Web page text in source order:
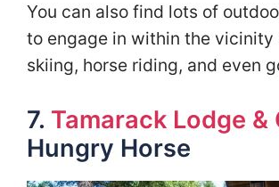
You can also find lots of
to engage in within the vicinity
skiing, horse riding, and even
7. Tamarack Lodge &
Hungry Horse